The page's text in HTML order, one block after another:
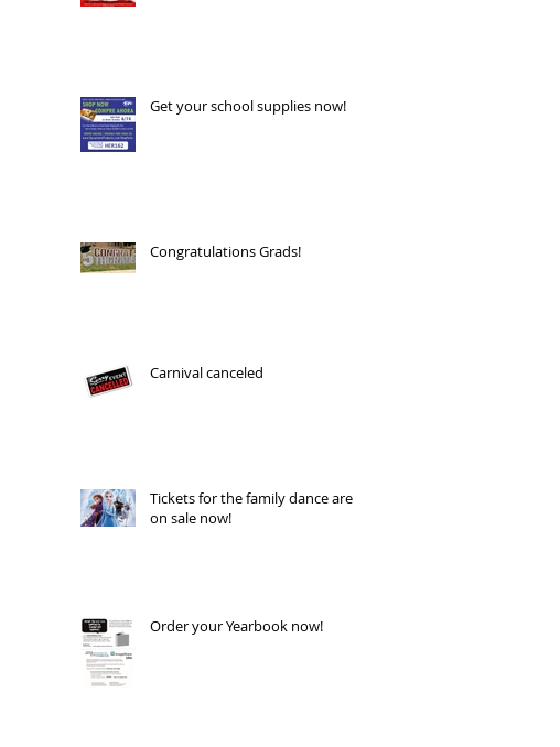
Get your school supplies now!
Congratulations Grads!
Carnival canceled
Tickets for the family dance are
on sale now!
Order your Yearbook now!